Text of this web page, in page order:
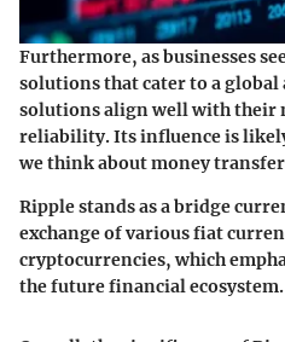
Furthermore, as businesses
solutions that cater to a global
solutions align well with their
reliability. Its influence is
we think about money
Ripple stands as a bridge
exchange of various fiat
cryptocurrencies, which
the future financial ecosystem.